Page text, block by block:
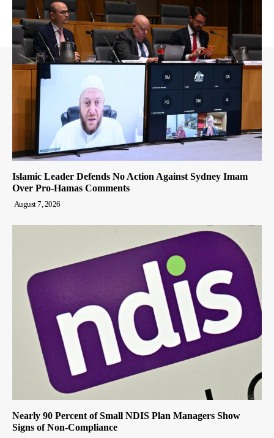
Islamic Leader Defends No Action Against Sydney Imam
Over Pro-Hamas Comments
August 7, 2026
Nearly 90 Percent of Small NDIS Plan Managers Show
Signs of Non-Compliance